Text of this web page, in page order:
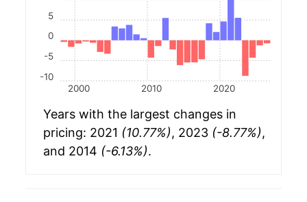
2000 2010 2020
-10
-5
0
5
Years with the largest changes in
pricing: 2021 (10.77%), 2023 (-8.77%),
and 2014 (-6.13%).